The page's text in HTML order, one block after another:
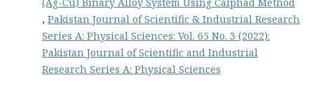
(Ag-Cu) Binary Alloy System Using Calphad Method
, Pakistan Journal of Scientific & Industrial Research
Series A: Physical Sciences: Vol. 65 No. 3 (2022):
Pakistan Journal of Scientific and Industrial
Research Series A: Physical Sciences